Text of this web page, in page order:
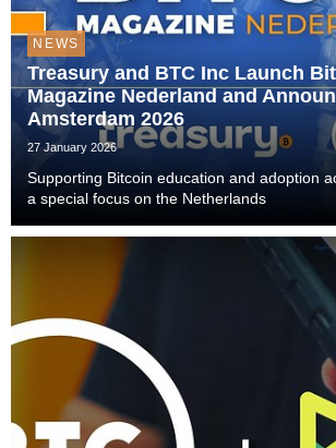
NEWS
Treasury and BTC Inc Launch
Magazine Nederland and
Amsterdam 2026
27 January 2026
Supporting Bitcoin education and adoption
a special focus on the Netherlands